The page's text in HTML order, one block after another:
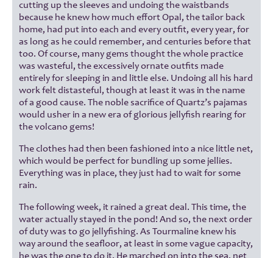
cutting up the sleeves and undoing the waistbands
because he knew how much effort Opal, the tailor back
home, had put into each and every outfit, every year, for
as long as he could remember, and centuries before that
too. Of course, many gems thought the whole practice
was wasteful, the excessively ornate outfits made
entirely for sleeping in and little else. Undoing all his hard
work felt distasteful, though at least it was in the name
of a good cause. The noble sacrifice of Quartz’s pajamas
would usher in a new era of glorious jellyfish rearing for
the volcano gems!
The clothes had then been fashioned into a nice little net,
which would be perfect for bundling up some jellies.
Everything was in place, they just had to wait for some
rain.
The following week, it rained a great deal. This time, the
water actually stayed in the pond! And so, the next order
of duty was to go jellyfishing. As Tourmaline knew his
way around the seafloor, at least in some vague capacity,